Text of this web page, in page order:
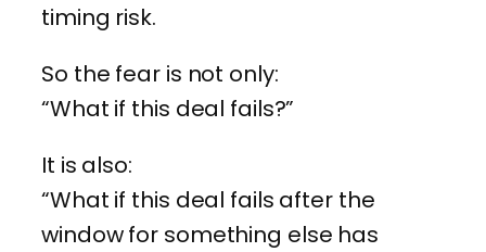
timing risk.
So the fear is not only:
“What if this deal fails?”
It is also:
“What if this deal fails after the
window for something else has